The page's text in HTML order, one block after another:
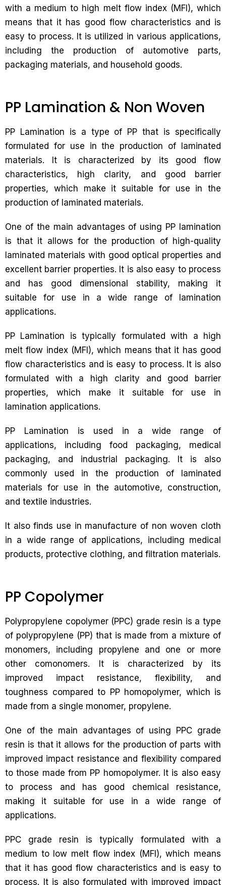
with a medium to high melt flow index (MFI), which
means that it has good flow characteristics and is
easy to process. It is utilized in various applications,
including the production of automotive parts,
packaging materials, and household goods.
PP Lamination & Non Woven
PP Lamination is a type of PP that is specifically
formulated for use in the production of laminated
materials. It is characterized by its good flow
characteristics, high clarity, and good barrier
properties, which make it suitable for use in the
production of laminated materials.
One of the main advantages of using PP lamination
is that it allows for the production of high-quality
laminated materials with good optical properties and
excellent barrier properties. It is also easy to process
and has good dimensional stability, making it
suitable for use in a wide range of lamination
applications.
PP Lamination is typically formulated with a high
melt flow index (MFI), which means that it has good
flow characteristics and is easy to process. It is also
formulated with a high clarity and good barrier
properties, which make it suitable for use in
lamination applications.
PP Lamination is used in a wide range of
applications, including food packaging, medical
packaging, and industrial packaging. It is also
commonly used in the production of laminated
materials for use in the automotive, construction,
and textile industries.
It also finds use in manufacture of non woven cloth
in a wide range of applications, including medical
products, protective clothing, and filtration materials.
PP Copolymer
Polypropylene copolymer (PPC) grade resin is a type
of polypropylene (PP) that is made from a mixture of
monomers, including propylene and one or more
other comonomers. It is characterized by its
improved impact resistance, flexibility, and
toughness compared to PP homopolymer, which is
made from a single monomer, propylene.
One of the main advantages of using PPC grade
resin is that it allows for the production of parts with
improved impact resistance and flexibility compared
to those made from PP homopolymer. It is also easy
to process and has good chemical resistance,
making it suitable for use in a wide range of
applications.
PPC grade resin is typically formulated with a
medium to low melt flow index (MFI), which means
that it has good flow characteristics and is easy to
process. It is also formulated with improved impact